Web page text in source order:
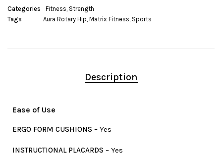
Categories Fitness, Strength
Tags
Aura Rotary Hip, Matrix Fitness, Sports
Description
Ease of Use
ERGO FORM CUSHIONS – Yes
INSTRUCTIONAL PLACARDS – Yes